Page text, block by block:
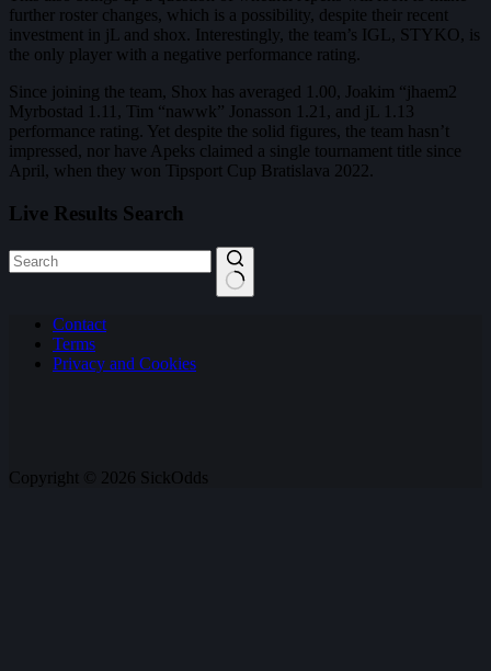
further roster changes, which is a possibility, despite their recent
investment in jL and shox. Interestingly, the team’s IGL, STYKO, is
the only player with a negative performance rating.
Since joining the team, Shox has averaged 1.00, Joakim “jhaem2
Myrbostad 1.11, Tim “nawwk” Jonasson 1.21, and jL 1.13
performance rating. Yet despite the solid figures, the team hasn’t
impressed, nor have Apeks claimed a single tournament title since
April, when they won Tipsport Cup Bratislava 2022.
Live Results Search
results Contact
Terms
Privacy and Cookies
Copyright © 2026 SickOdds